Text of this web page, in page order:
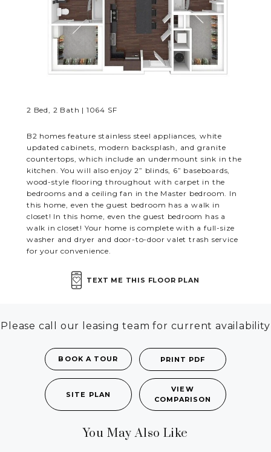
RESIDENTS
CONTACT
2 Bed, 2 Bath | 1064 SF
B2 homes feature stainless steel appliances, white
updated cabinets, modern backsplash, and granite
countertops, which include an undermount sink in the
kitchen. You will also enjoy 2” blinds, 6” baseboards,
wood-style flooring throughout with carpet in the
bedrooms and a ceiling fan in the Master bedroom. In
this home, even the guest bedroom has a walk in
closet! In this home, even the guest bedroom has a
walk in closet! Your home is complete with a full-size
washer and dryer and door-to-door valet trash service
for your convenience.
TEXT ME THIS FLOOR PLAN
Please call our leasing team for current availability
BOOK A TOUR PRINT PDF
SITE PLAN
VIEW
COMPARISON
You May Also Like